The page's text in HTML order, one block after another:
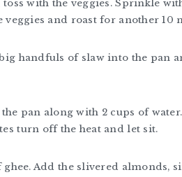
with the veggies. Sprinkle
and roast for another 10
handfuls of slaw into the pan
pan along with 2 cups of
turn off the heat and let sit.
Add the slivered almonds,